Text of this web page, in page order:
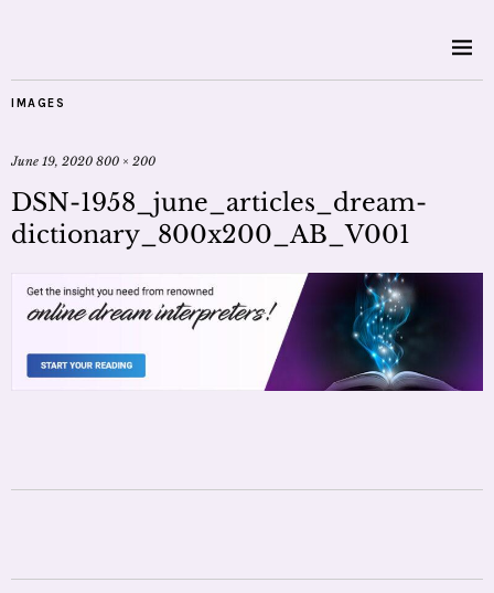
IMAGES
June 19, 2020 800 × 200
DSN-1958_june_articles_dream-
dictionary_800x200_AB_V001